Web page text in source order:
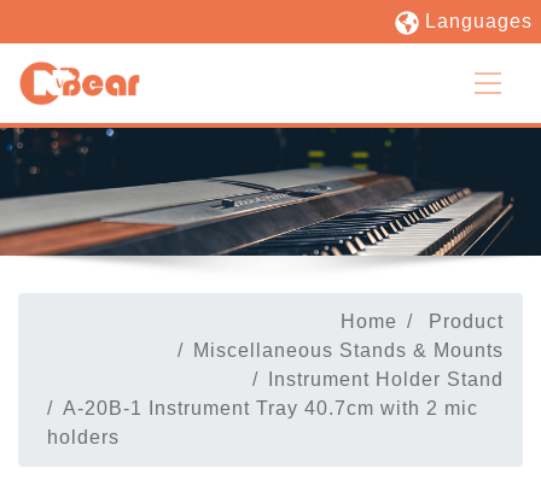
Languages
Home
Product
Miscellaneous Stands & Mounts
Instrument Holder Stand
A-20B-1 Instrument Tray 40.7cm with 2 mic
holders